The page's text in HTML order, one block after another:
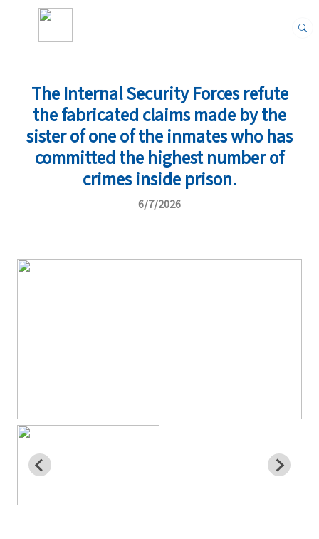
The Internal Security Forces refute
the fabricated claims made by the
sister of one of the inmates who has
committed the highest number of
crimes inside prison.
6/7/2026